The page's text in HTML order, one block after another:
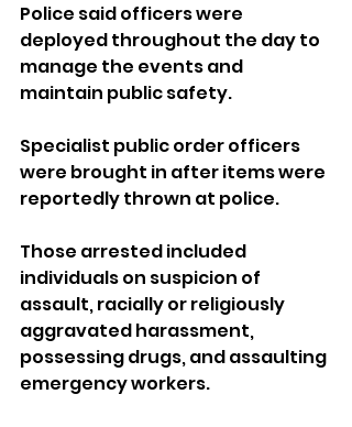
Police said officers were
deployed throughout the day to
manage the events and
maintain public safety.
Specialist public order officers
were brought in after items were
reportedly thrown at police.
Those arrested included
individuals on suspicion of
assault, racially or religiously
aggravated harassment,
possessing drugs, and assaulting
emergency workers.